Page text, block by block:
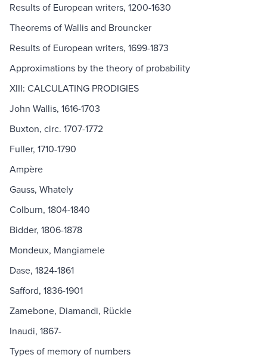
Results of European writers, 1200-1630
Theorems of Wallis and Brouncker
Results of European writers, 1699-1873
Approximations by the theory of probability
XIII: CALCULATING PRODIGIES
John Wallis, 1616-1703
Buxton, circ. 1707-1772
Fuller, 1710-1790
Ampère
Gauss, Whately
Colburn, 1804-1840
Bidder, 1806-1878
Mondeux, Mangiamele
Dase, 1824-1861
Safford, 1836-1901
Zamebone, Diamandi, Rückle
Inaudi, 1867-
Types of memory of numbers